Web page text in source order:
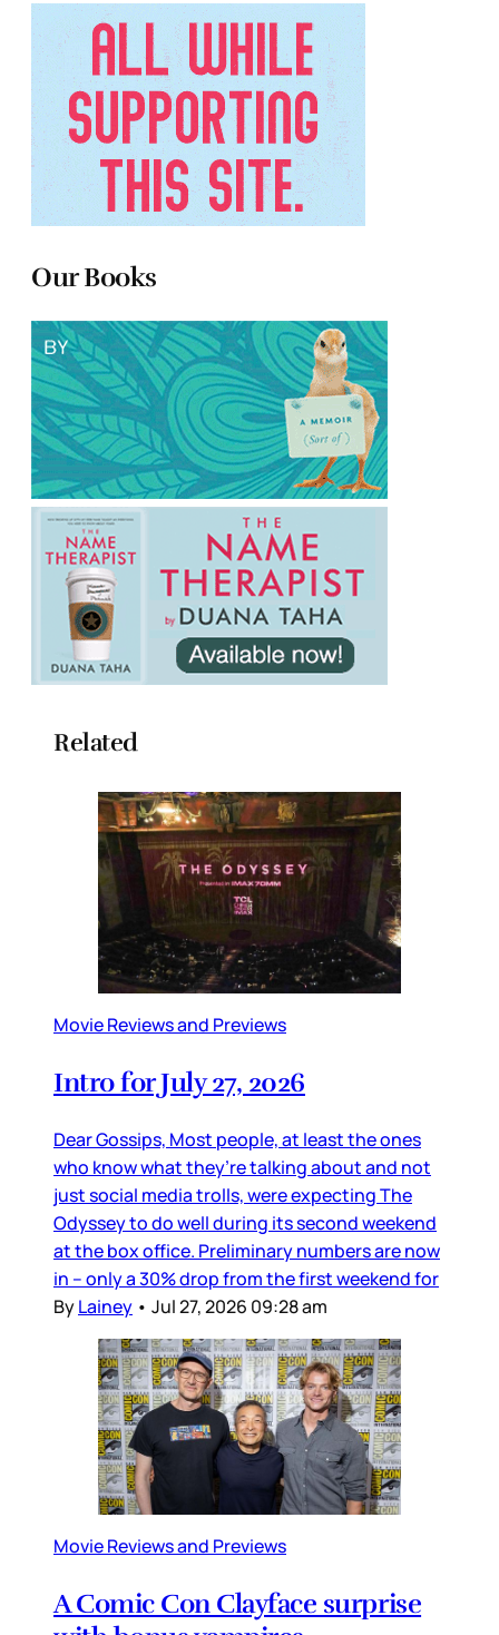
Our Books
Related
Movie Reviews and Previews
Intro for July 27, 2026
Dear Gossips, Most people, at least the ones
who know what they’re talking about and not
just social media trolls, were expecting The
Odyssey to do well during its second weekend
at the box office. Preliminary numbers are now
in – only a 30% drop from the first weekend for
ByLainey • Jul 27, 2026 09:28 am
Movie Reviews and Previews
A Comic Con Clayface surprise